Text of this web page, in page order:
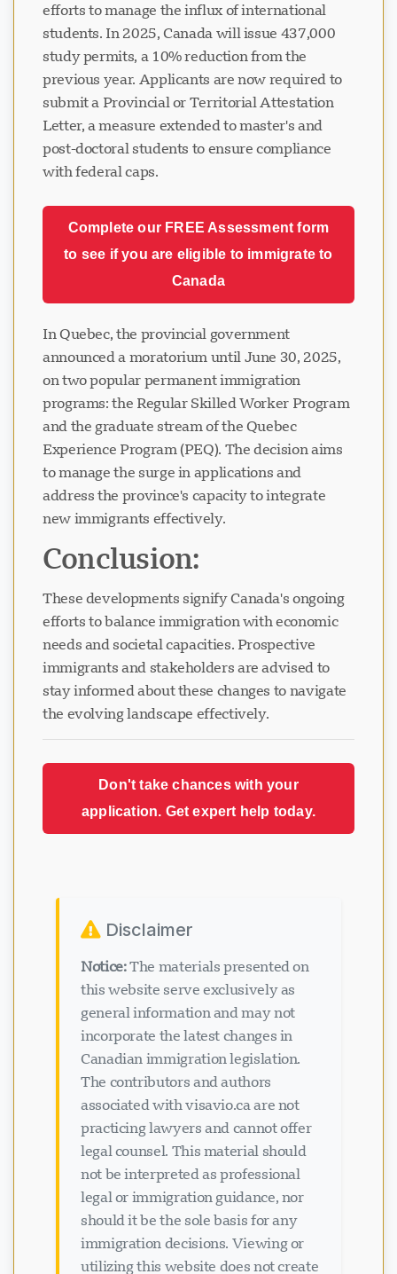
efforts to manage the influx of international
students. In 2025, Canada will issue 437,000
study permits, a 10% reduction from the
previous year. Applicants are now required to
submit a Provincial or Territorial Attestation
Letter, a measure extended to master's and
post-doctoral students to ensure compliance
with federal caps.
Complete our FREE Assessment form
to see if you are eligible to immigrate to
Canada
In Quebec, the provincial government
announced a moratorium until June 30, 2025,
on two popular permanent immigration
programs: the Regular Skilled Worker Program
and the graduate stream of the Quebec
Experience Program (PEQ). The decision aims
to manage the surge in applications and
address the province's capacity to integrate
new immigrants effectively.
Conclusion:
These developments signify Canada's ongoing
efforts to balance immigration with economic
needs and societal capacities. Prospective
immigrants and stakeholders are advised to
stay informed about these changes to navigate
the evolving landscape effectively.
Don't take chances with your
application. Get expert help today.
Disclaimer
Notice:The materials presented on
this website serve exclusively as
general information and may not
incorporate the latest changes in
Canadian immigration legislation.
The contributors and authors
associated with visavio.ca are not
practicing lawyers and cannot offer
legal counsel. This material should
not be interpreted as professional
legal or immigration guidance, nor
should it be the sole basis for any
immigration decisions. Viewing or
utilizing this website does not create